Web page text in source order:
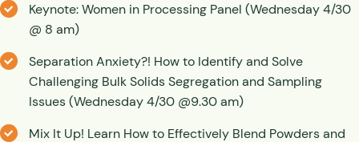
Keynote: Women in Processing Panel (Wednesday 4/30
@ 8 am)
Separation Anxiety?! How to Identify and Solve
Challenging Bulk Solids Segregation and Sampling
Issues (Wednesday 4/30 @9.30 am)
Mix It Up! Learn How to Effectively Blend Powders and